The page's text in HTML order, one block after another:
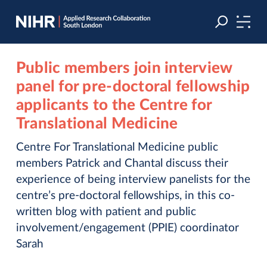
Skip
Skip
content
Public members join interview
panel for pre-doctoral fellowship
applicants to the Centre for
Translational Medicine
Centre For Translational Medicine public
members Patrick and Chantal discuss their
experience of being interview panelists for the
centre’s pre-doctoral fellowships, in this co-
written blog with patient and public
involvement/engagement (PPIE) coordinator
Sarah